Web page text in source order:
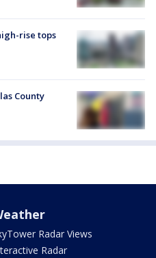
rise tops
County
Radar Views
Radar